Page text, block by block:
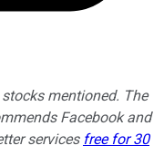
mentioned. The
Facebook and
services free for 30